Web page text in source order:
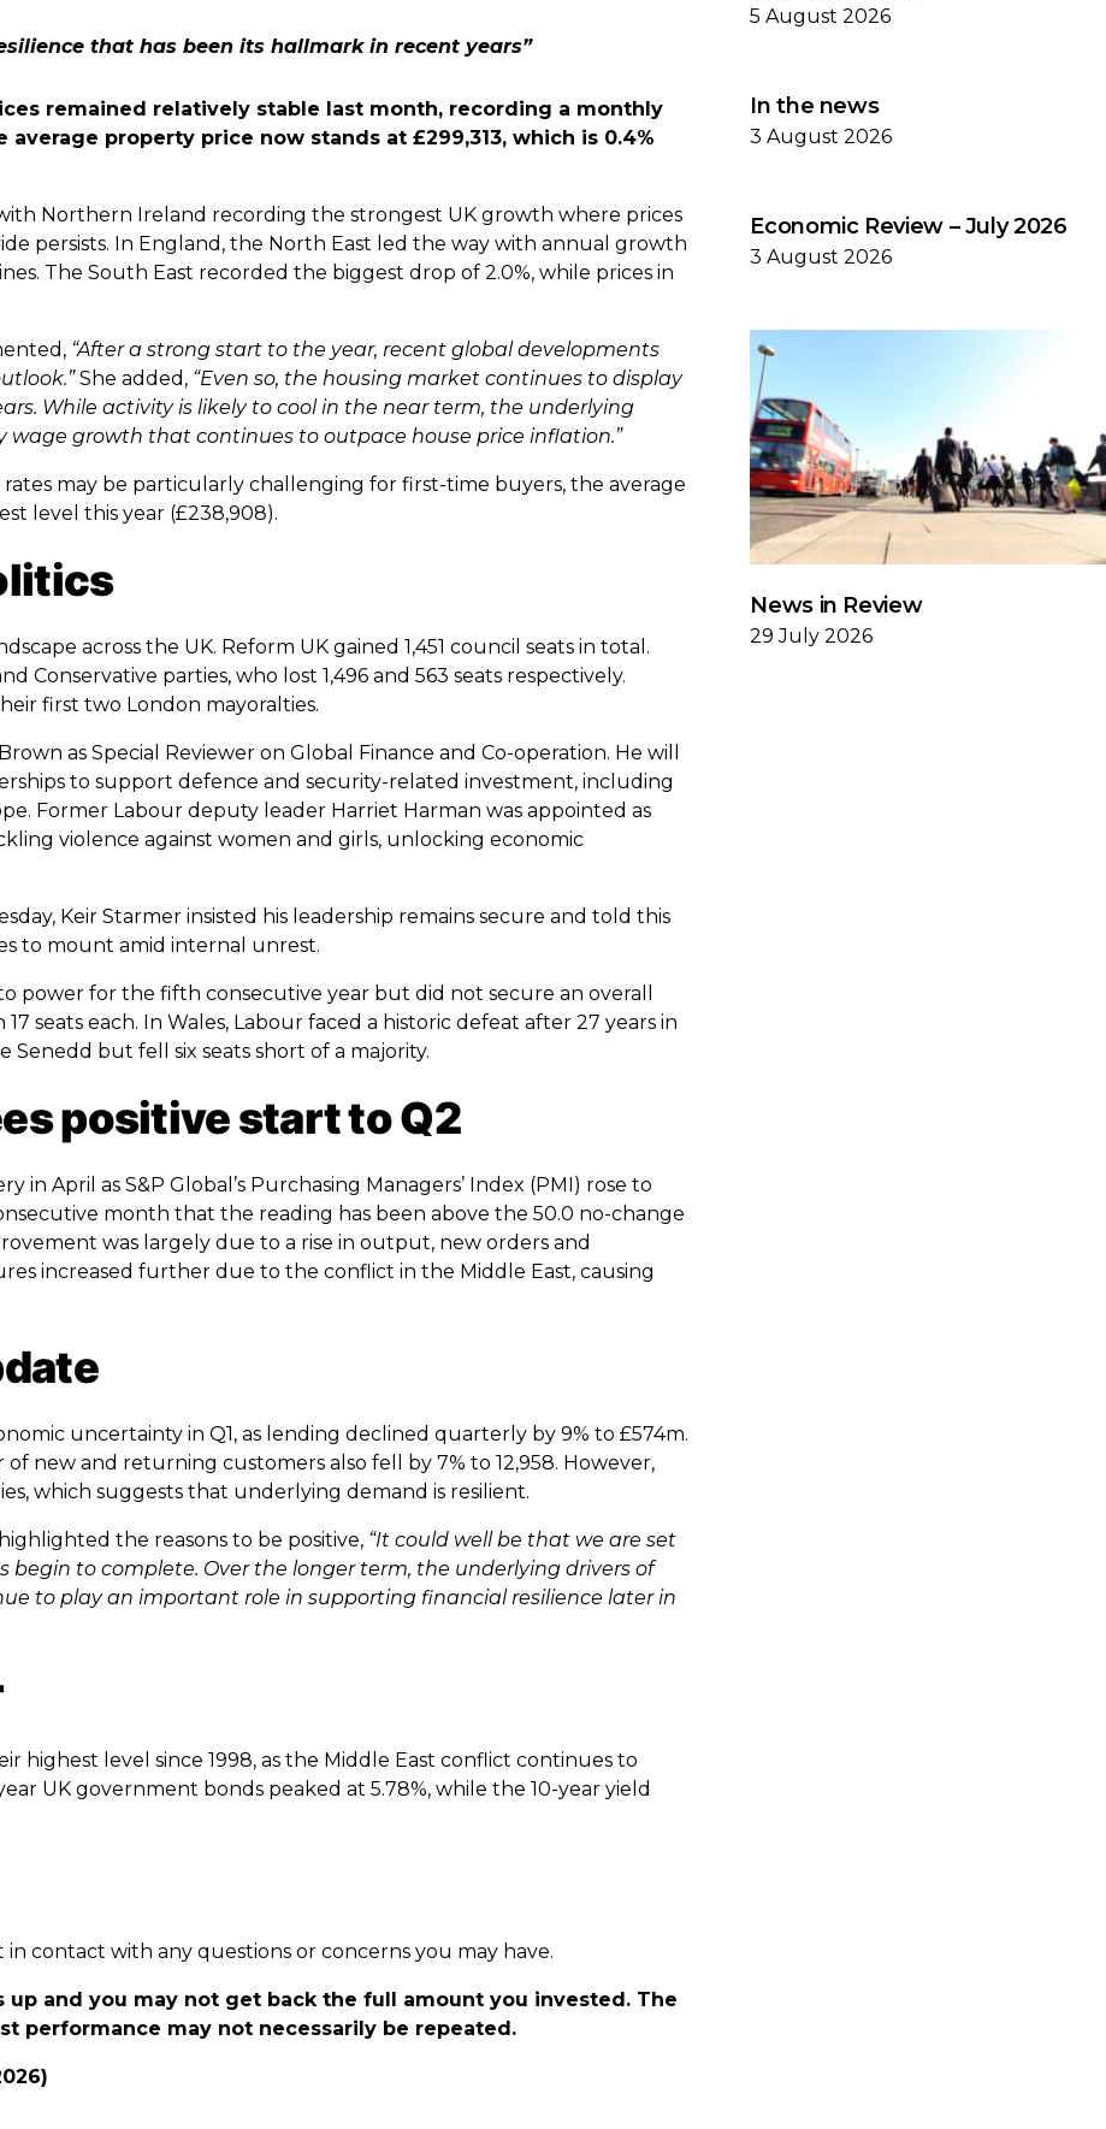
that has been its hallmark in recent years”
remained relatively stable last month, recording a monthly
property price now stands at £299,313, which is 0.4%
Northern Ireland recording the strongest UK growth where prices
persists. In England, the North East led the way with annual growth
The South East recorded the biggest drop of 2.0%, while prices in
“After a strong start to the year, recent global developments
She added, “Even so, the housing market continues to display
While activity is likely to cool in the near term, the underlying
growth that continues to outpace house price inflation.”
may be particularly challenging for first-time buyers, the average
level this year (£238,908).
across the UK. Reform UK gained 1,451 council seats in total.
Conservative parties, who lost 1,496 and 563 seats respectively.
first two London mayoralties.
as Special Reviewer on Global Finance and Co-operation. He will
to support defence and security-related investment, including
Former Labour deputy leader Harriet Harman was appointed as
violence against women and girls, unlocking economic
Keir Starmer insisted his leadership remains secure and told this
to mount amid internal unrest.
power for the fifth consecutive year but did not secure an overall
seats each. In Wales, Labour faced a historic defeat after 27 years in
but fell six seats short of a majority.
positive start to Q2
April as S&P Global’s Purchasing Managers’ Index (PMI) rose to
month that the reading has been above the 50.0 no-change
was largely due to a rise in output, new orders and
increased further due to the conflict in the Middle East, causing
uncertainty in Q1, as lending declined quarterly by 9% to £574m.
new and returning customers also fell by 7% to 12,958. However,
which suggests that underlying demand is resilient.
the reasons to be positive, “It could well be that we are set
to complete. Over the longer term, the underlying drivers of
to play an important role in supporting financial resilience later in
highest level since 1998, as the Middle East conflict continues to
UK government bonds peaked at 5.78%, while the 10-year yield
in contact with any questions or concerns you may have.
and you may not get back the full amount you invested. The
performance may not necessarily be repeated.
5 August 2026
In the news
3 August 2026
Economic Review – July 2026
3 August 2026
News in Review
29 July 2026